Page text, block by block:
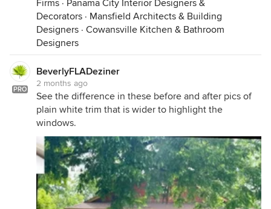
Firms · Panama City Interior Designers &
Decorators · Mansfield Architects & Building
Designers · Cowansville Kitchen & Bathroom
Designers
PRO
BeverlyFLADeziner
2 months ago
See the difference in these before and after pics of
plain white trim that is wider to highlight the
windows.